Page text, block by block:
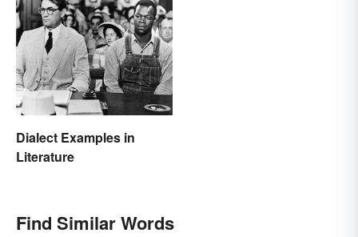
Dialect Examples in
Literature
Find Similar Words